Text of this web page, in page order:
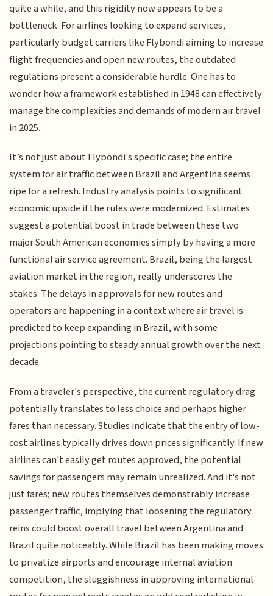
quite a while, and this rigidity now appears to be a
bottleneck. For airlines looking to expand services,
particularly budget carriers like Flybondi aiming to increase
flight frequencies and open new routes, the outdated
regulations present a considerable hurdle. One has to
wonder how a framework established in 1948 can effectively
manage the complexities and demands of modern air travel
in 2025.
It’s not just about Flybondi's specific case; the entire
system for air traffic between Brazil and Argentina seems
ripe for a refresh. Industry analysis points to significant
economic upside if the rules were modernized. Estimates
suggest a potential boost in trade between these two
major South American economies simply by having a more
functional air service agreement. Brazil, being the largest
aviation market in the region, really underscores the
stakes. The delays in approvals for new routes and
operators are happening in a context where air travel is
predicted to keep expanding in Brazil, with some
projections pointing to steady annual growth over the next
decade.
From a traveler's perspective, the current regulatory drag
potentially translates to less choice and perhaps higher
fares than necessary. Studies indicate that the entry of low-
cost airlines typically drives down prices significantly. If new
airlines can't easily get routes approved, the potential
savings for passengers may remain unrealized. And it's not
just fares; new routes themselves demonstrably increase
passenger traffic, implying that loosening the regulatory
reins could boost overall travel between Argentina and
Brazil quite noticeably. While Brazil has been making moves
to privatize airports and encourage internal aviation
competition, the sluggishness in approving international